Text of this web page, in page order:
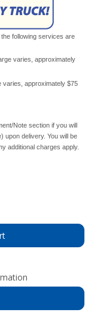
following services are
varies, approximately
varies, approximately $75
Note section if you will
upon delivery. You will be
additional charges apply.